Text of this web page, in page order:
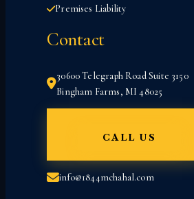
Premises Liability
Contact
30600 Telegraph Road Suite 3150
Bingham Farms, MI 48025
CALL US
info@1844mchahal.com